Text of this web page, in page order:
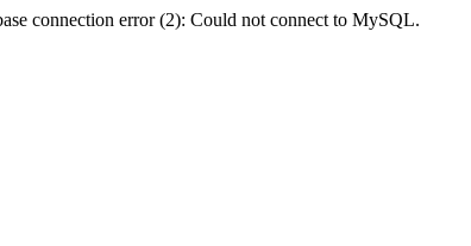
connection error (2): Could not connect to MySQL.